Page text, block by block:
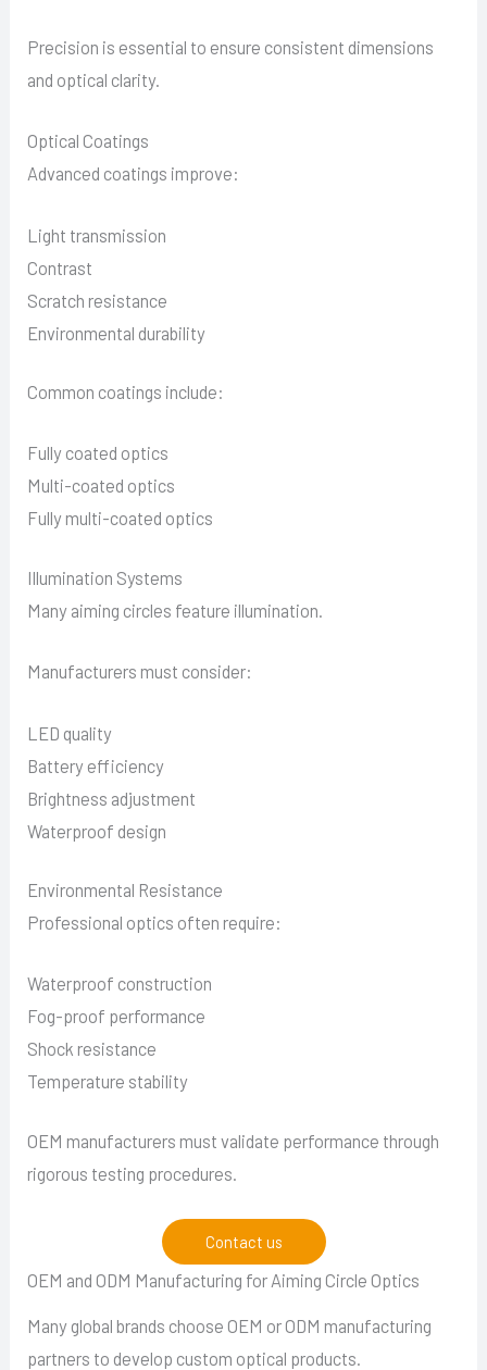
Precision is essential to ensure consistent dimensions
and optical clarity.
Optical Coatings
Advanced coatings improve:
Light transmission
Contrast
Scratch resistance
Environmental durability
Common coatings include:
Fully coated optics
Multi-coated optics
Fully multi-coated optics
Illumination Systems
Many aiming circles feature illumination.
Manufacturers must consider:
LED quality
Battery efficiency
Brightness adjustment
Waterproof design
Environmental Resistance
Professional optics often require:
Waterproof construction
Fog-proof performance
Shock resistance
Temperature stability
OEM manufacturers must validate performance through
rigorous testing procedures.
Contact us
OEM and ODM Manufacturing for Aiming Circle Optics
Many global brands choose OEM or ODM manufacturing
partners to develop custom optical products.